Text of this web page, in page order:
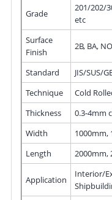
Grade
201/202/
etc
Surface
Finish
2B,
Standard
JIS/SUS/
Technique
Cold
Thickness
Width
Length
Application